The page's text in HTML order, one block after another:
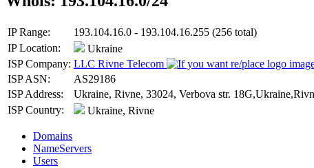
IP Range:
193.104.16.0 - 193.104.16.255 (256 total)
IP Location:
Ukraine
ISP Company: LLC Rivne Telecom
ISP ASN:
AS29186
ISP Address:
Ukraine, Rivne, 33024, Verbova str.
ISP Country:
Ukraine, Rivne
Domains
NameServers
Users